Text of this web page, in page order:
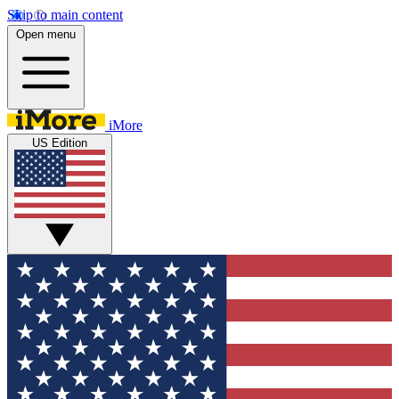
Skip to main content
Open menu
iMore
US Edition